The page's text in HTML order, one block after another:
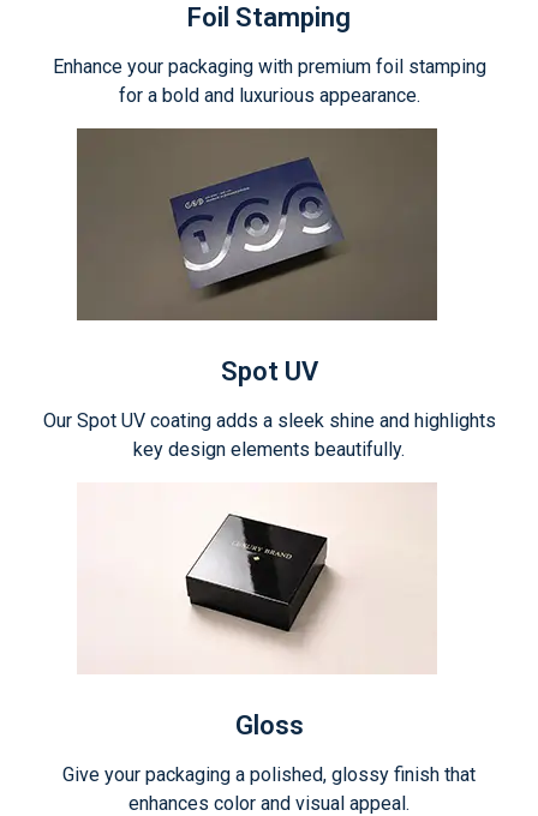
Foil Stamping
Enhance your packaging with premium foil stamping
for a bold and luxurious appearance.
Spot UV
Our Spot UV coating adds a sleek shine and highlights
key design elements beautifully.
Gloss
Give your packaging a polished, glossy finish that
enhances color and visual appeal.